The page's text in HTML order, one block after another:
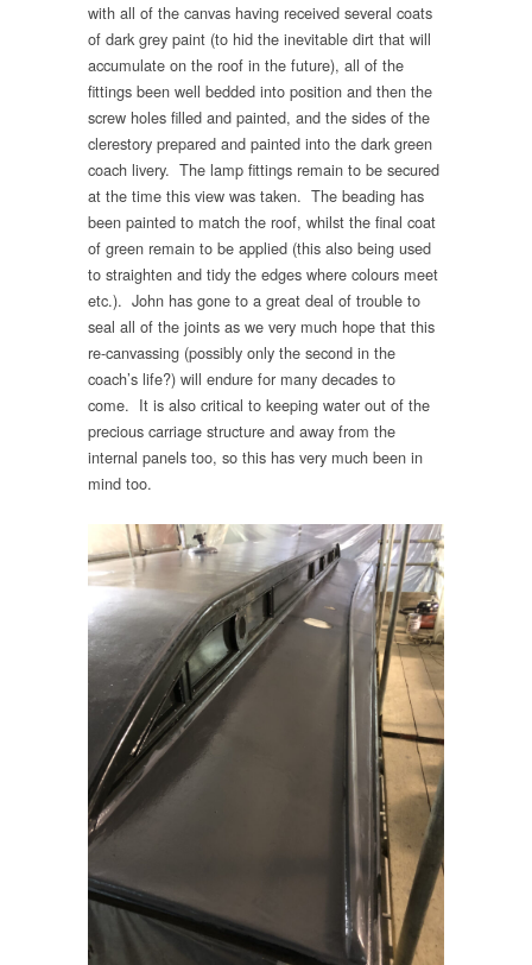
with all of the canvas having received several coats
of dark grey paint (to hid the inevitable dirt that will
accumulate on the roof in the future), all of the
fittings been well bedded into position and then the
screw holes filled and painted, and the sides of the
clerestory prepared and painted into the dark green
coach livery. The lamp fittings remain to be secured
at the time this view was taken. The beading has
been painted to match the roof, whilst the final coat
of green remain to be applied (this also being used
to straighten and tidy the edges where colours meet
etc.). John has gone to a great deal of trouble to
seal all of the joints as we very much hope that this
re-canvassing (possibly only the second in the
coach’s life?) will endure for many decades to
come. It is also critical to keeping water out of the
precious carriage structure and away from the
internal panels too, so this has very much been in
mind too.